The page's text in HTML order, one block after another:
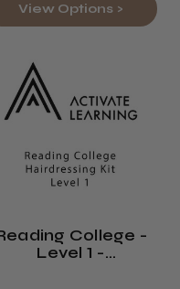
View Options >
College -
Level 1 -